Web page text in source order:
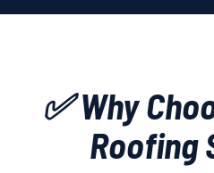
✅ Why
Roofing